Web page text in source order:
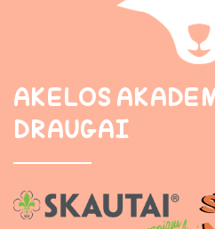
AKELOS
DRAUGAI